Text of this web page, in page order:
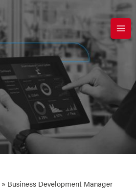
» Business Development Manager